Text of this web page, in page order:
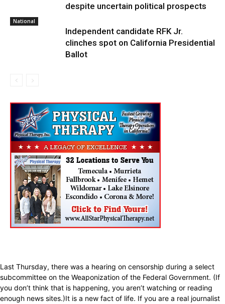
despite uncertain political prospects
National
Independent candidate RFK Jr.
clinches spot on California Presidential
Ballot
Last Thursday, there was a hearing on censorship during a select
subcommittee on the Weaponization of the Federal Government. (If
you don’t think that is happening, you aren’t watching or reading
enough news sites.)It is a new fact of life. If you are a real journalist